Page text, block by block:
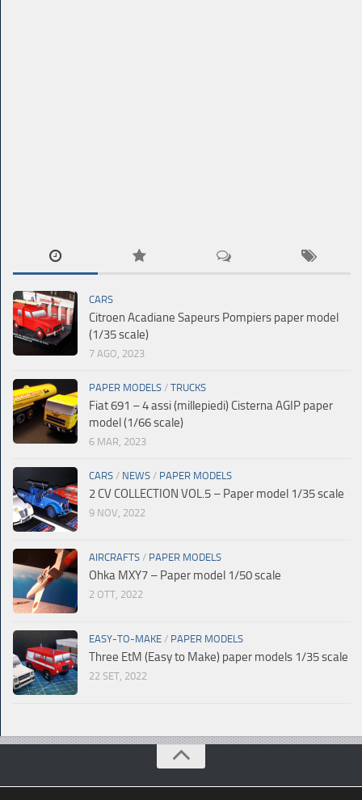
CARS
Citroen Acadiane Sapeurs Pompiers paper model
(1/35 scale)
7 AGO, 2023
PAPER MODELS / TRUCKS
Fiat 691 – 4 assi (millepiedi) Cisterna AGIP paper
model (1/66 scale)
6 MAR, 2023
CARS / NEWS / PAPER MODELS
2 CV COLLECTION VOL.5 – Paper model 1/35 scale
9 NOV, 2022
AIRCRAFTS / PAPER MODELS
Ohka MXY7 – Paper model 1/50 scale
2 OTT, 2022
EASY-TO-MAKE / PAPER MODELS
Three EtM (Easy to Make) paper models 1/35 scale
22 SET, 2022